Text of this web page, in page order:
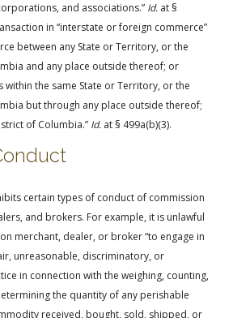
and associations.” Id. at §
in “interstate or foreign commerce”
between any State or Territory, or the
and any place outside thereof; or
within the same State or Territory, or the
but through any place outside thereof;
of Columbia.” Id. at § 499a(b)(3).
certain types of conduct of commission
and brokers. For example, it is unlawful
merchant, dealer, or broker “to engage in
unreasonable, discriminatory, or
in connection with the weighing, counting,
the quantity of any perishable
received, bought, sold, shipped, or